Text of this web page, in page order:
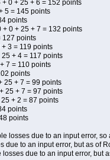
+ 0 + 25 + 6 = 152 points
5 = 145 points
points
+ 0 + 25 + 7 = 132 points
127 points
3 = 119 points
25 + 4 = 117 points
7 = 110 points
points
25 + 7 = 99 points
25 + 7 = 97 points
+ 2 = 87 points
points
points
losses due to an input error,
to an input error, but as of
due to an input error,